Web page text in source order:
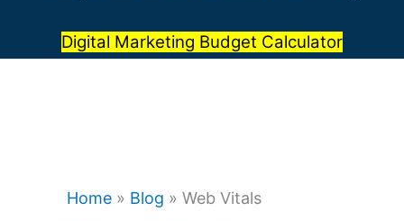
Digital Marketing Budget Calculator
Home » Blog » Web Vitals